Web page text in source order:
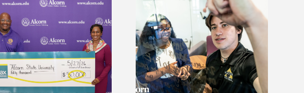
Alcorn State Waives Graduate
Application Fees
Alcorn State’s Dexter Wakefield
named Food Systems Leadership
Institute Fellow